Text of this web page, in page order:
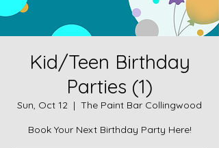
Kid/Teen Birthday
Parties (1)
Sun, Oct 12
  |
The Paint Bar Collingwood
Book Your Next Birthday Party Here!